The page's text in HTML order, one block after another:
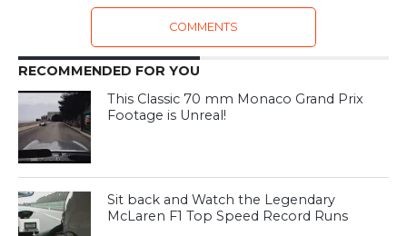
COMMENTS
RECOMMENDED FOR YOU
This Classic 70 mm Monaco Grand Prix
Footage is Unreal!
Sit back and Watch the Legendary
McLaren F1 Top Speed Record Runs